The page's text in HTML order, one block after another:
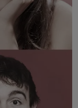
Security & Risk
Teamwork
TV Presenters